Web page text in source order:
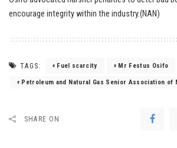
encourage integrity within the industry.(NAN)
TAGS: Fuel scarcity Mr Festus Osifo
Petroleum and Natural Gas Senior Association of
SHARE ON